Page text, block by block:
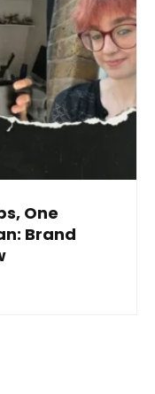
One
Brand